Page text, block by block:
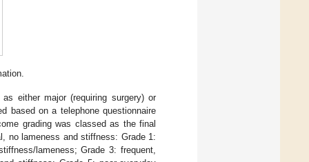
either major (requiring surgery) or
based on a telephone questionnaire
grading was classed as the final
no lameness and stiffness: Grade 1:
lameness; Grade 3: frequent,